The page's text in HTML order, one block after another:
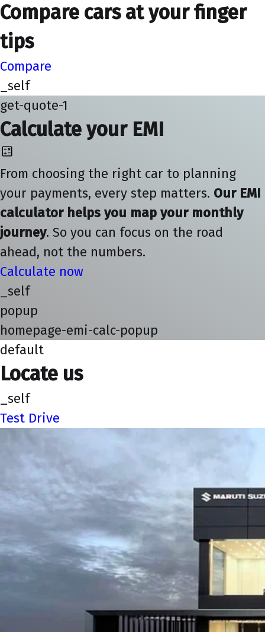
Compare cars at your finger
tips
Compare
_self
get-quote-1
Calculate your EMI
From choosing the right car to planning
your payments, every step matters. Our EMI
calculator helps you map your monthly
journey. So you can focus on the road
ahead, not the numbers.
Calculate now
_self
popup
homepage-emi-calc-popup
default
Locate us
_self
Test Drive